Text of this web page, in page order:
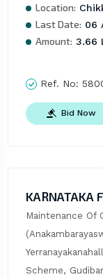
Location:
Last Date: 06
Amount: 3.66
Ref. No:
Bid Now
KARNATAKA
Maintenance Of
Scheme,